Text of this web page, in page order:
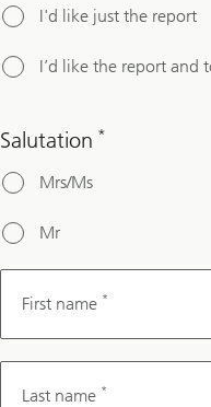
I'd like just the report
I’d like the report and
Salutation *
Mrs/Ms
Mr
First name *
Last name *